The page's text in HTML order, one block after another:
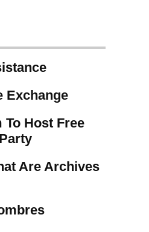
Exchange
To Host Free
Are Archives